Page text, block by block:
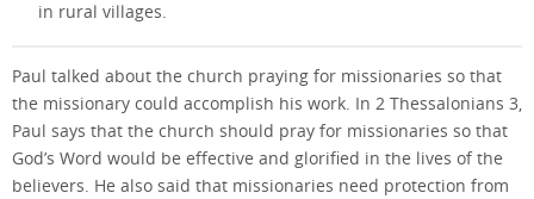
in rural villages.
Paul talked about the church praying for missionaries so that
the missionary could accomplish his work. In 2 Thessalonians 3,
Paul says that the church should pray for missionaries so that
God’s Word would be effective and glorified in the lives of the
believers. He also said that missionaries need protection from